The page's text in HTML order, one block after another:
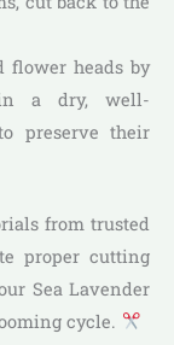
flower heads by
a dry, well-
preserve their
from trusted
proper cutting
Sea Lavender
cycle.